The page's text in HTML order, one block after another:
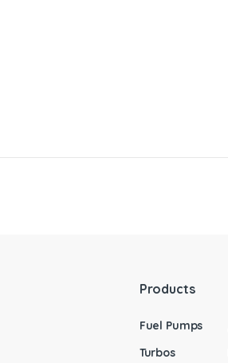
Products
Fuel Pumps
Turbos